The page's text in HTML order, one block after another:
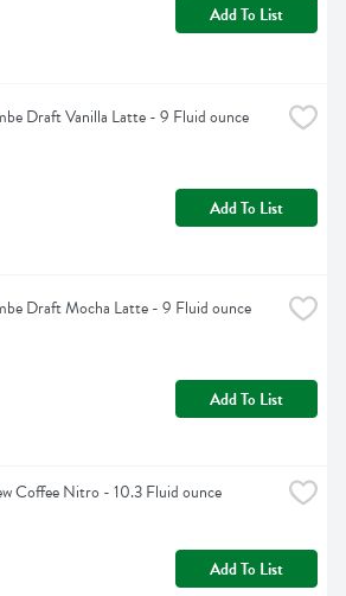
Add To List
Draft Vanilla Latte - 9 Fluid ounce
Add To List
Draft Mocha Latte - 9 Fluid ounce
Add To List
Coffee Nitro - 10.3 Fluid ounce
Add To List